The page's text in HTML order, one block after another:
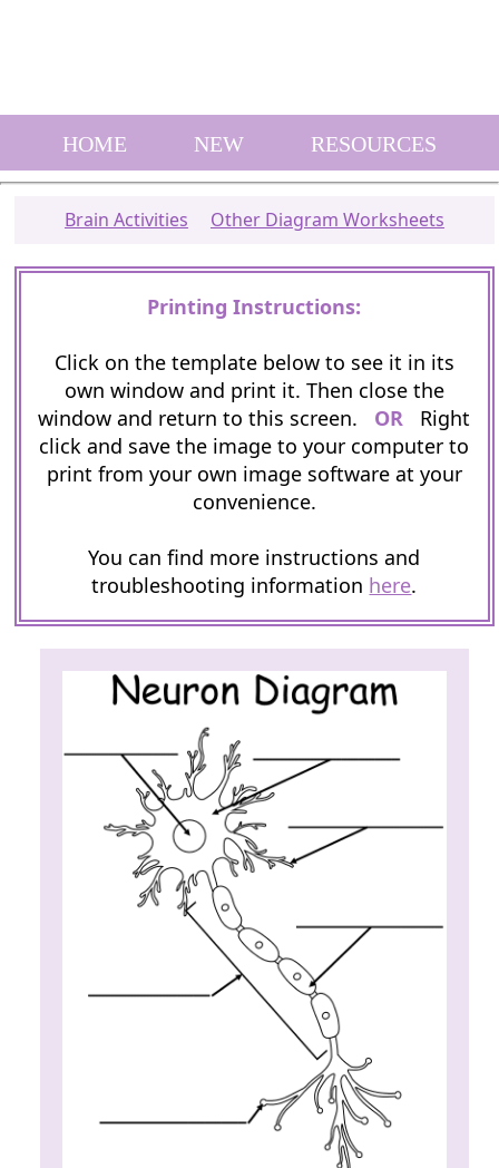
HOME NEW RESOURCES
Brain Activities Other Diagram Worksheets
Printing Instructions:
Click on the template below to see it in its
own window and print it. Then close the
window and return to this screen. OR Right
click and save the image to your computer to
print from your own image software at your
convenience.
You can find more instructions and
troubleshooting information here.